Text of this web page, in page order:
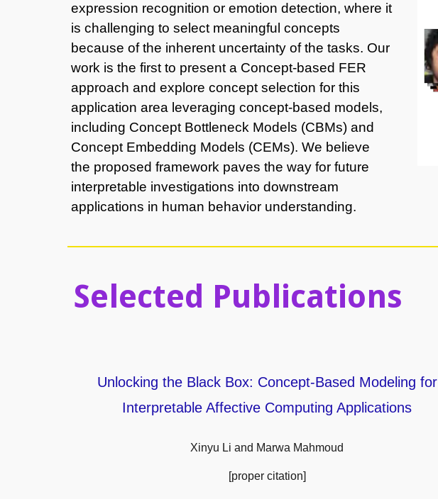
expression recognition or emotion detection, where it
is challenging to select meaningful concepts
because of the inherent uncertainty of the tasks. Our
work is the first to present a Concept-based FER
approach and explore concept selection for this
application area leveraging concept-based models,
including Concept Bottleneck Models (CBMs) and
Concept Embedding Models (CEMs). We believe
the proposed framework paves the way for future
interpretable investigations into downstream
applications in human behavior understanding.
Selected Publications
Unlocking the Black Box: Concept-Based Modeling for
Interpretable Affective Computing Applications
Xinyu Li and Marwa Mahmoud
[proper citation]